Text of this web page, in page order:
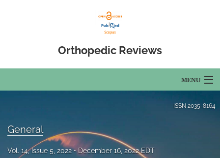
Orthopedic Reviews
MENU
Editorial Board
ISSN 2035-8164
General
Vol. 14, Issue 5, 2022 December 16, 2022 EDT